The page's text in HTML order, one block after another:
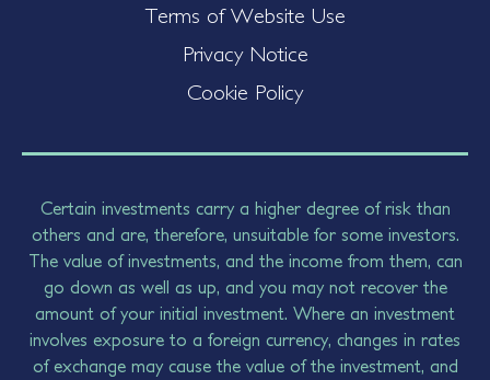
Terms of Website Use
Privacy Notice
Cookie Policy
Certain investments carry a higher degree of risk than
others and are, therefore, unsuitable for some investors.
The value of investments, and the income from them, can
go down as well as up, and you may not recover the
amount of your initial investment. Where an investment
involves exposure to a foreign currency, changes in rates
of exchange may cause the value of the investment, and